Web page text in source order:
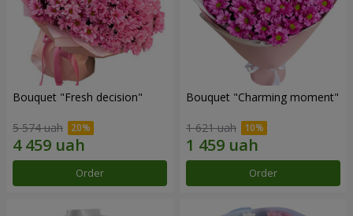
Bouquet "Fresh decision"
5 574 uah
Order
Bouquet "Charming moment"
1 621 uah
Order